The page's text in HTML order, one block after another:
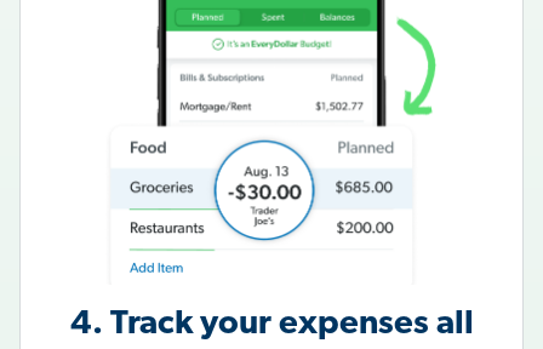
4. Track your expenses all